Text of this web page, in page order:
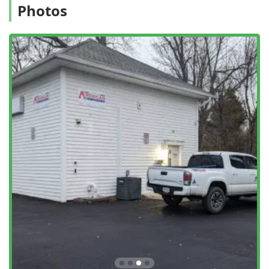
Full Bed Bug Solutions:
methods like **Steam Cleaned** treatments, providing
thorough and effective removal of this challenging
pest.
Comprehensive Coverage:They handle a massive list
of pests, from **Common Pests** to specialized issues
like **Carpenter Ants** and **Termite
Extermination**, offering both one-time fixes and
**Advanced Pest Control** maintenance plans.
Contact Information
For swift and reliable pest management services in
Middletown and across Orange County, NY, residents can
reach American Pest Control directly at their local office:
93 Prince St, Middletown, NY 10940, USA
Phone:
Photos